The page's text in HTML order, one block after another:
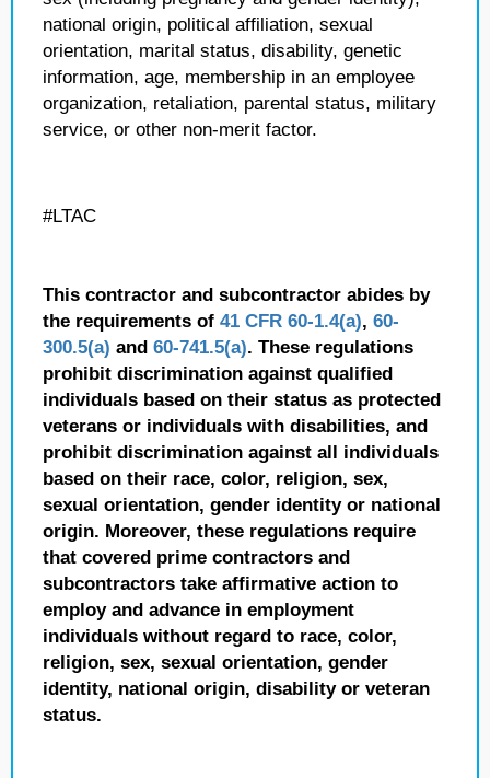
national origin, political affiliation, sexual
orientation, marital status, disability, genetic
information, age, membership in an employee
organization, retaliation, parental status, military
service, or other non-merit factor.
#LTAC
This contractor and subcontractor abides by
the requirements of 41 CFR 60-1.4(a), 60-
300.5(a) and 60-741.5(a). These regulations
prohibit discrimination against qualified
individuals based on their status as protected
veterans or individuals with disabilities, and
prohibit discrimination against all individuals
based on their race, color, religion, sex,
sexual orientation, gender identity or national
origin. Moreover, these regulations require
that covered prime contractors and
subcontractors take affirmative action to
employ and advance in employment
individuals without regard to race, color,
religion, sex, sexual orientation, gender
identity, national origin, disability or veteran
status.